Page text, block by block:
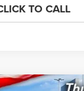
TO CALL